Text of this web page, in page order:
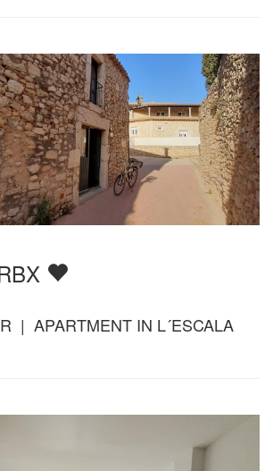
| APARTMENT IN L´ESCALA